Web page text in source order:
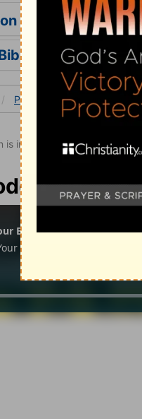
Verse
Proverbs Proverbs 8
is in the public domain.